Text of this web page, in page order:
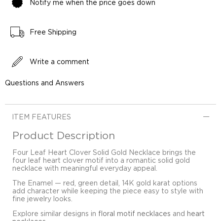
Notify me when the price goes down
Free Shipping
Write a comment
Questions and Answers
ITEM FEATURES
Product Description
Four Leaf Heart Clover Solid Gold Necklace brings the
four leaf heart clover motif into a romantic solid gold
necklace with meaningful everyday appeal.
The Enamel — red, green detail, 14K gold karat options
add character while keeping the piece easy to style with
fine jewelry looks.
Explore similar designs in floral motif necklaces and heart